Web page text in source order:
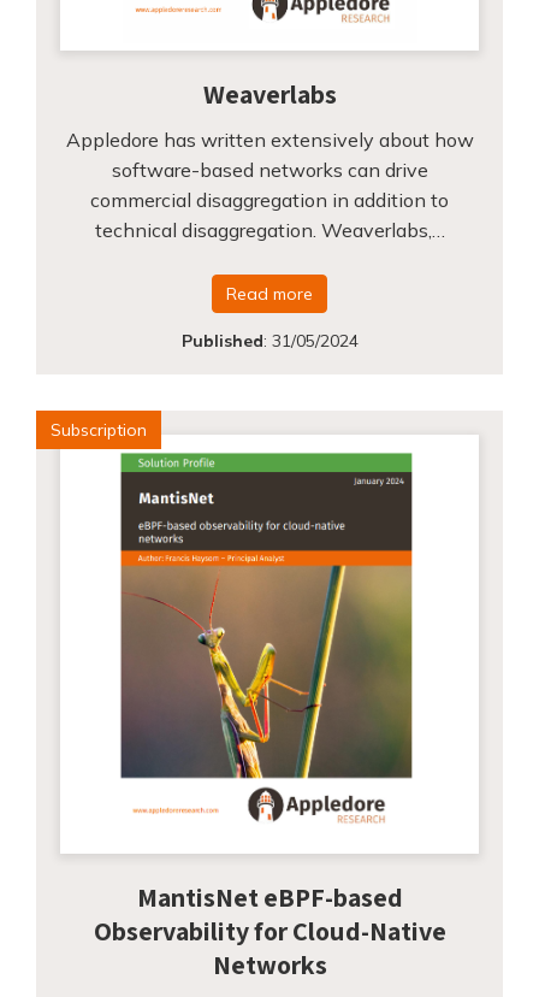
Weaverlabs
Appledore has written extensively about how
software-based networks can drive
commercial disaggregation in addition to
technical disaggregation. Weaverlabs,…
Read more
Published: 31/05/2024
Subscription
MantisNet eBPF-based
Observability for Cloud-Native
Networks